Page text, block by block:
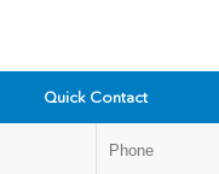
Quick Contact